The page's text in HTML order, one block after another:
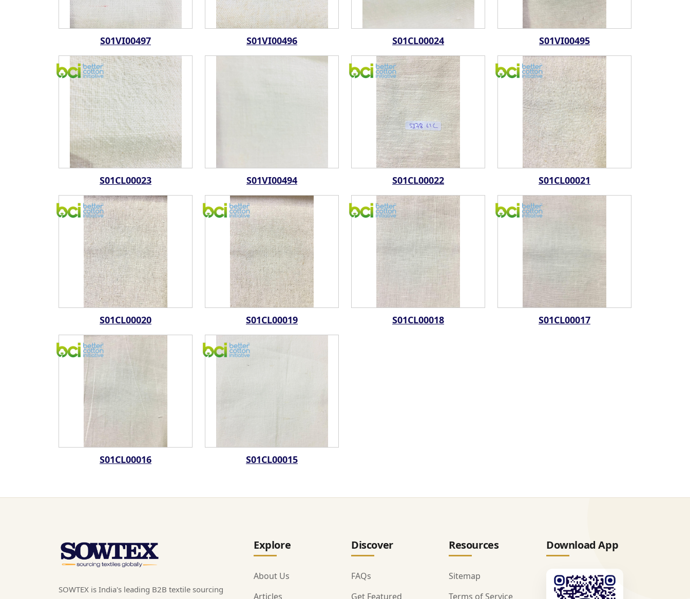
S01VI00497 S01VI00496 S01CL00024 S01VI00495
S01CL00023 S01VI00494 S01CL00022 S01CL00021
S01CL00020 S01CL00019 S01CL00018 S01CL00017
S01CL00016 S01CL00015
SOWTEX is India's leading B2B textile sourcing
Explore
About Us
Articles
Discover
FAQs
Get Featured
Resources
Sitemap
Terms of Service
Download App